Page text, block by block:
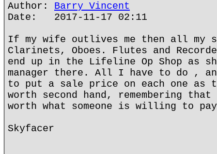
Author: Barry Vincent
Date: 2017-11-17 02:11
If my wife outlives me then all my
Clarinets, Oboes. Flutes and
end up in the Lifeline Op Shop as
manager there. All I have to do ,
to put a sale price on each one
worth second hand, remembering
worth what someone is willing to
Skyfacer